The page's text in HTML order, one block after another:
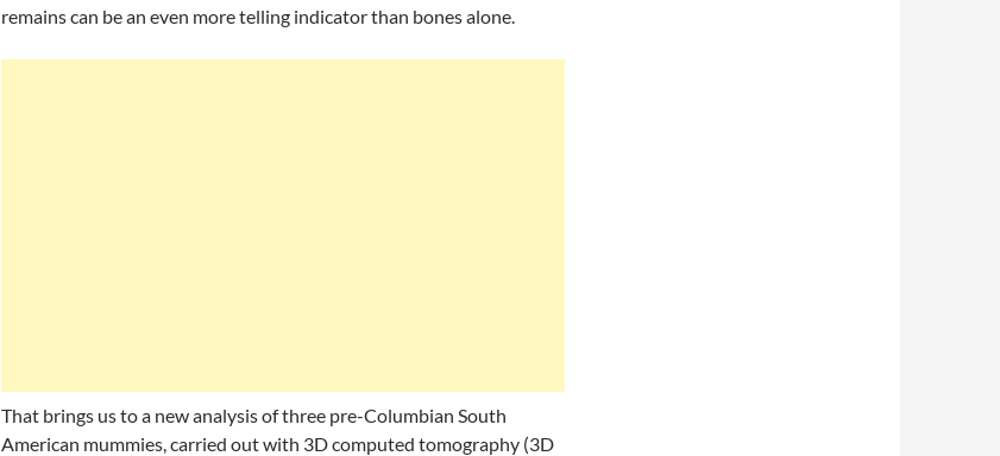
remains can be an even more telling indicator than bones alone.
That brings us to a new analysis of three pre-Columbian South
American mummies, carried out with 3D computed tomography (3D